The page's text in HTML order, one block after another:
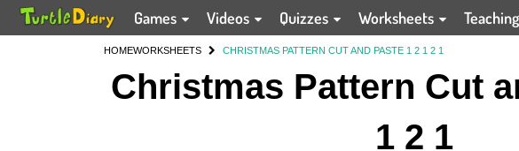
Games Videos Quizzes Worksheets
HOMEWORKSHEETS CHRISTMAS PATTERN CUT AND PASTE 1 2 1 2 1
Christmas Pattern Cut
1 2 1